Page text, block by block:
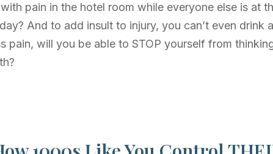
pain in the hotel room while everyone else is at
And to add insult to injury, you can’t even drink
pain, will you be able to STOP yourself from